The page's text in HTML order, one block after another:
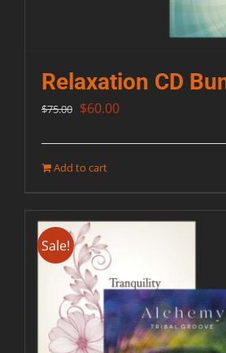
Relaxation CD
$75.00 Original
$75.00.
$60.00Current
Add to cart
Sale!